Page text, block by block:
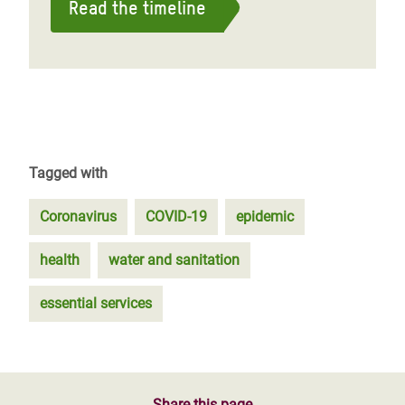
Read the timeline
Tagged with
Coronavirus COVID-19 epidemic
health water and sanitation
essential services